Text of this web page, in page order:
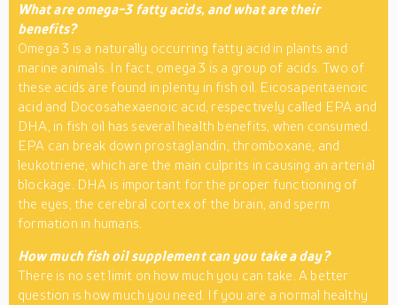
What are omega-3 fatty acids, and what are their
benefits?
Omega 3 is a naturally occurring fatty acid in plants and
marine animals. In fact, omega 3 is a group of acids. Two of
these acids are found in plenty in fish oil. Eicosapentaenoic
acid and Docosahexaenoic acid, respectively called EPA and
DHA, in fish oil has several health benefits, when consumed.
EPA can break down prostaglandin, thromboxane, and
leukotriene, which are the main culprits in causing an arterial
blockage. DHA is important for the proper functioning of
the eyes, the cerebral cortex of the brain, and sperm
formation in humans.
How much fish oil supplement can you take a day?
There is no set limit on how much you can take. A better
question is how much you need. If you are a normal healthy